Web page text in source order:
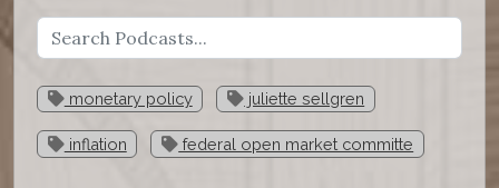
monetary policy juliette sellgren
inflation federal open market committe